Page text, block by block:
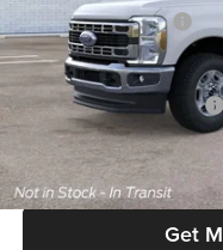
Retail Customer Cash
SouthWest Price:
Add. Available Ford Offers:
$225 dealer documentation fee and
included in this amount). See dealer
Get